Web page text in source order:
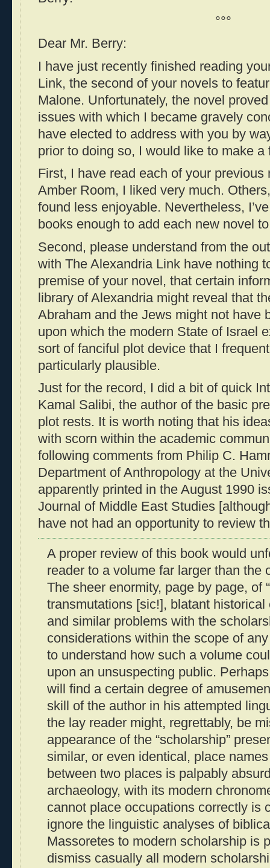
°°°
Dear Mr. Berry:
I have just recently finished reading
Link, the second of your novels to
Malone. Unfortunately, the novel
issues with which I became gravely
have elected to address with you by
prior to doing so, I would like to make
First, I have read each of your
Amber Room, I liked very much.
found less enjoyable. Nevertheless,
books enough to add each new novel
Second, please understand from the
with The Alexandria Link have nothing
premise of your novel, that certain
library of Alexandria might reveal that
Abraham and the Jews might not have
upon which the modern State of Israel
sort of fanciful plot device that I
particularly plausible.
Just for the record, I did a bit of quick
Kamal Salibi, the author of the basic
plot rests. It is worth noting that his
with scorn within the academic
following comments from Philip C.
Department of Anthropology at the
apparently printed in the August 1990
Journal of Middle East Studies
have not had an opportunity to review
A proper review of this book would
reader to a volume far larger than the
The sheer enormity, page by page, of
transmutations [sic!], blatant
and similar problems with the
considerations within the scope of any
to understand how such a volume
upon an unsuspecting public.
will find a certain degree of
skill of the author in his attempted
the lay reader might, regrettably, be
appearance of the “scholarship”
similar, or even identical, place names
between two places is palpably
archaeology, with its modern
cannot place occupations correctly is
ignore the linguistic analyses of
Massoretes to modern scholarship is
dismiss casually all modern